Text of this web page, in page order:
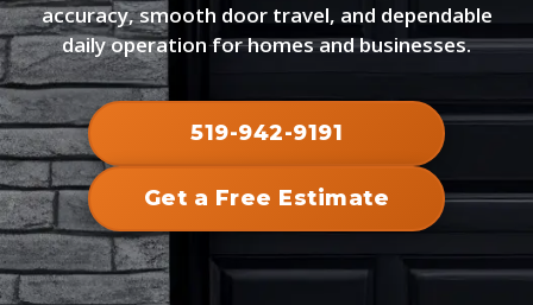
accuracy, smooth door travel, and dependable
daily operation for homes and businesses.
519-942-9191
Get a Free Estimate